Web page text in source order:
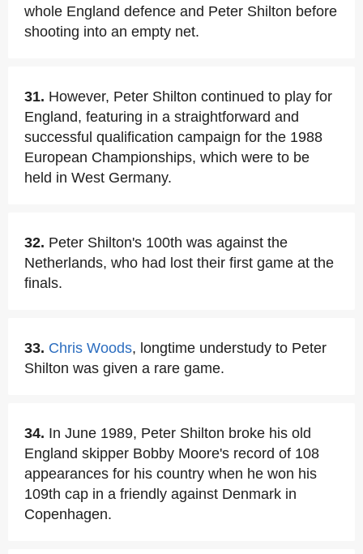
whole England defence and Peter Shilton before
shooting into an empty net.
31. However, Peter Shilton continued to play for
England, featuring in a straightforward and
successful qualification campaign for the 1988
European Championships, which were to be
held in West Germany.
32. Peter Shilton's 100th was against the
Netherlands, who had lost their first game at the
finals.
33. Chris Woods, longtime understudy to Peter
Shilton was given a rare game.
34. In June 1989, Peter Shilton broke his old
England skipper Bobby Moore's record of 108
appearances for his country when he won his
109th cap in a friendly against Denmark in
Copenhagen.